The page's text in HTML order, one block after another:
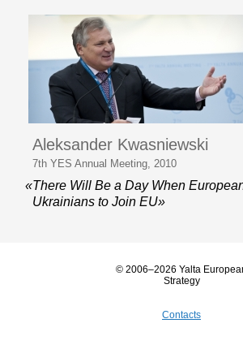
Aleksander Kwasniewski
7th YES Annual Meeting, 2010
«There Will Be a Day When
Ukrainians to Join EU»
© 2006–2026 Yalta
Strategy
Contacts